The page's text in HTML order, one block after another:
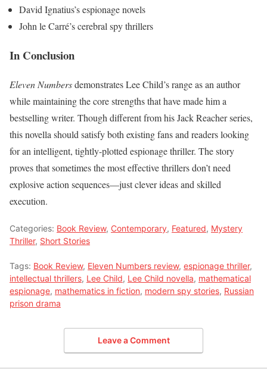
David Ignatius’s espionage novels
John le Carré’s cerebral spy thrillers
In Conclusion
Eleven Numbersdemonstrates Lee Child’s range as an author
while maintaining the core strengths that have made him a
bestselling writer. Though different from his Jack Reacher series,
this novella should satisfy both existing fans and readers looking
for an intelligent, tightly-plotted espionage thriller. The story
proves that sometimes the most effective thrillers don’t need
explosive action sequences—just clever ideas and skilled
execution.
Categories: Book Review, Contemporary, Featured, Mystery
Thriller, Short Stories
Tags: Book Review, Eleven Numbers review, espionage thriller,
intellectual thrillers, Lee Child, Lee Child novella, mathematical
espionage, mathematics in fiction, modern spy stories, Russian
prison drama
Leave a Comment